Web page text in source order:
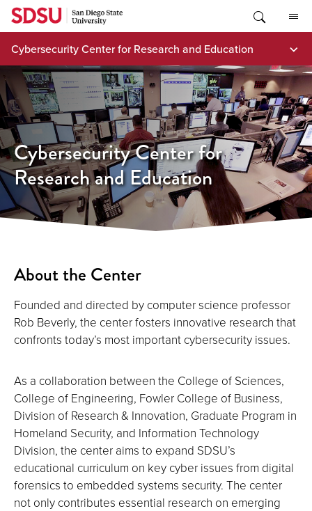
Skip
content
Cybersecurity Center for Research and Education
Cybersecurity Center for
Research and Education
About the Center
Founded and directed by computer science professor
Rob Beverly, the center fosters innovative research that
confronts today’s most important cybersecurity issues.
As a collaboration between the College of Sciences,
College of Engineering, Fowler College of Business,
Division of Research & Innovation, Graduate Program in
Homeland Security, and Information Technology
Division, the center aims to expand SDSU’s
educational curriculum on key cyber issues from digital
forensics to embedded systems security. The center
not only contributes essential research on emerging